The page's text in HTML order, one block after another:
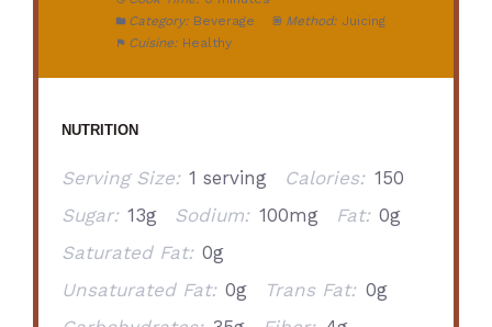
Category: Beverage Method: Juicing
Cuisine: Healthy
NUTRITION
Serving Size: 1 serving Calories: 150
Sugar: 13g Sodium: 100mg Fat: 0g
Saturated Fat: 0g
Unsaturated Fat: 0g Trans Fat: 0g